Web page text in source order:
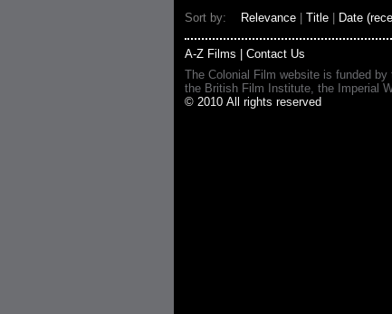
Sort by: Relevance Title Date
A-Z Films
Contact Us
The Colonial Film website is funded
the British Film Institute, the Imperial
© 2010 All rights reserved